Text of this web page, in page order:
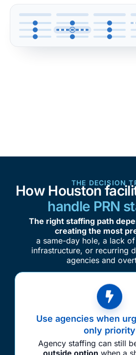
THE DECISION
How Houston
handle PRN
The right staffing path
creating the most
a same-day hole, a lack
infrastructure, or recurring
agencies and
Use agencies when
only priority
Agency staffing can still